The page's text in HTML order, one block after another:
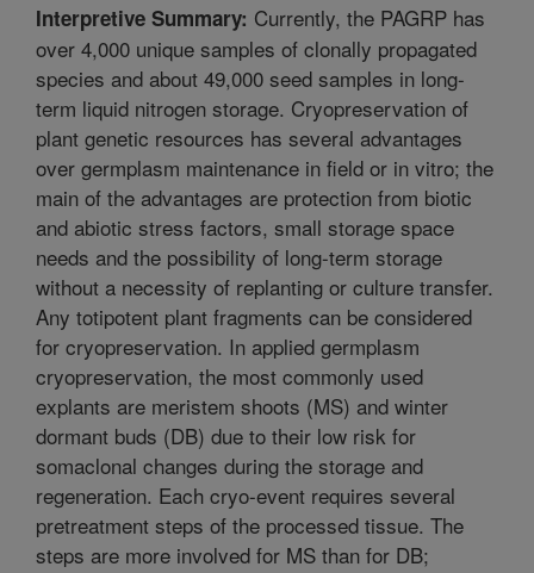
Interpretive Summary: Currently, the PAGRP has
over 4,000 unique samples of clonally propagated
species and about 49,000 seed samples in long-
term liquid nitrogen storage. Cryopreservation of
plant genetic resources has several advantages
over germplasm maintenance in field or in vitro; the
main of the advantages are protection from biotic
and abiotic stress factors, small storage space
needs and the possibility of long-term storage
without a necessity of replanting or culture transfer.
Any totipotent plant fragments can be considered
for cryopreservation. In applied germplasm
cryopreservation, the most commonly used
explants are meristem shoots (MS) and winter
dormant buds (DB) due to their low risk for
somaclonal changes during the storage and
regeneration. Each cryo-event requires several
pretreatment steps of the processed tissue. The
steps are more involved for MS than for DB;